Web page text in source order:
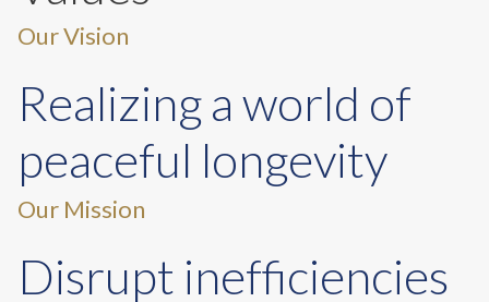
Our Vision
Realizing a world of
peaceful longevity
Our Mission
Disrupt inefficiencies